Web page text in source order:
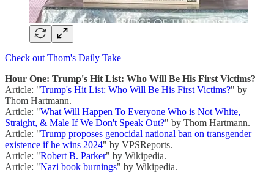
Check out Thom's Daily Take
Hour One: Trump's Hit List: Who Will Be His First Victims?
Article: "Trump's Hit List: Who Will Be His First Victims?" by
Thom Hartmann.
Article: "What Will Happen To Everyone Who is Not White,
Straight, & Male If We Don't Speak Out?" by Thom Hartmann.
Article: "Trump proposes genocidal national ban on transgender
existence if he wins 2024" by VPSReports.
Article: "Robert B. Parker" by Wikipedia.
Article: "Nazi book burnings" by Wikipedia.